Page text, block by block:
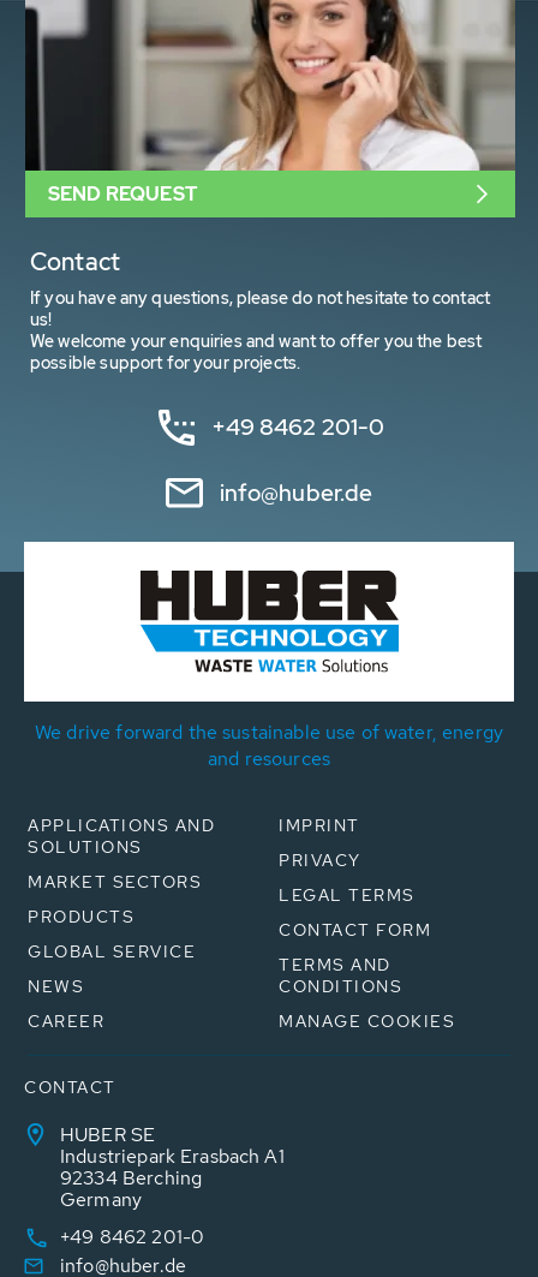
Contact
If you have any questions, please do not hesitate to contact
us!
We welcome your enquiries and want to offer you the best
possible support for your projects.
+49 8462 201-0
info@huber.de
SEND REQUEST
We drive forward the sustainable use of water, energy
and resources
APPLICATIONS AND
SOLUTIONS
MARKET SECTORS
PRODUCTS
GLOBAL SERVICE
NEWS
CAREER
IMPRINT
PRIVACY
LEGAL TERMS
CONTACT FORM
TERMS AND
CONDITIONS
MANAGE COOKIES
CONTACT
HUBER SE
Industriepark Erasbach A1
92334 Berching
Germany
+49 8462 201-0
info@huber.de